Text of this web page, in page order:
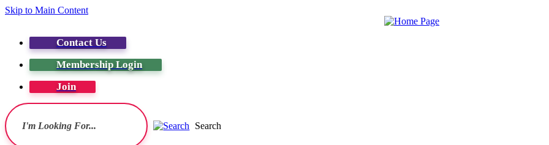
Skip to Main Content
Contact Us
Membership Login
Join
Search